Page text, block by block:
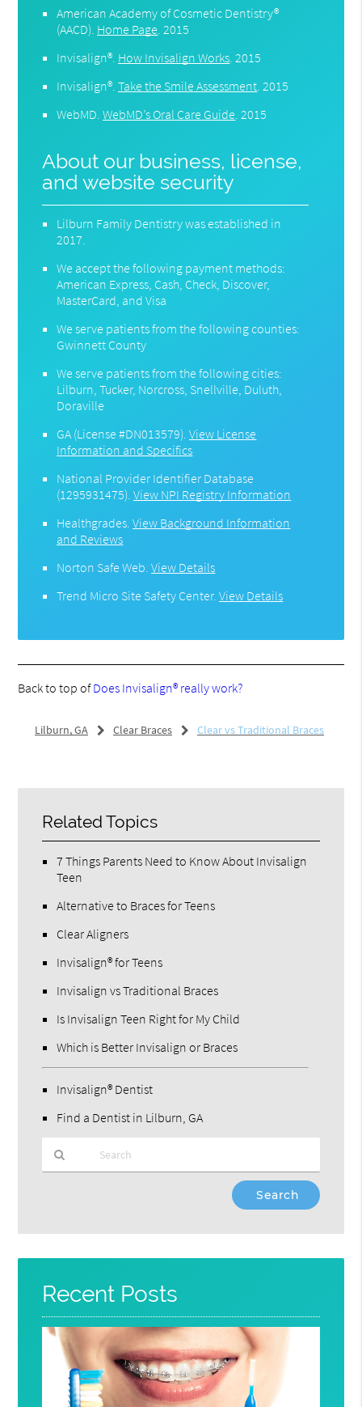
American Academy of Cosmetic Dentistry®
(AACD) Home Page 2015
Invisalign® How Invisalign Works 2015
Invisalign® .Take the Smile Assessment 2015
WebMD .WebMD’s Oral Care Guide 2015
About our business, license,
and website security
Lilburn Family Dentistry was established in
2017.
We accept the following payment methods:
American Express, Cash, Check, Discover,
MasterCard, and Visa
We serve patients from the following counties:
Gwinnett County
We serve patients from the following cities:
Lilburn, Tucker, Norcross, Snellville, Duluth,
Doraville
GA (License #DN013579) .View License
Information and Specifics
National Provider Identifier Database
(1295931475).View NPI Registry Information
Healthgrades .View Background Information
and Reviews
Norton Safe Web .View Details
Trend Micro Site Safety Center.View Details
Back to top ofDoes Invisalign® really work?
Lilburn, GA Clear Braces Clear vs Traditional Braces
Related Topics
7 Things Parents Need to Know About Invisalign
Teen
Alternative to Braces for Teens
Clear Aligners
Invisalign® for Teens
Invisalign vs Traditional Braces
Is Invisalign Teen Right for My Child
Which is Better Invisalign or Braces
Invisalign® Dentist
Find a Dentist in Lilburn, GA
Query
Here
Recent Posts